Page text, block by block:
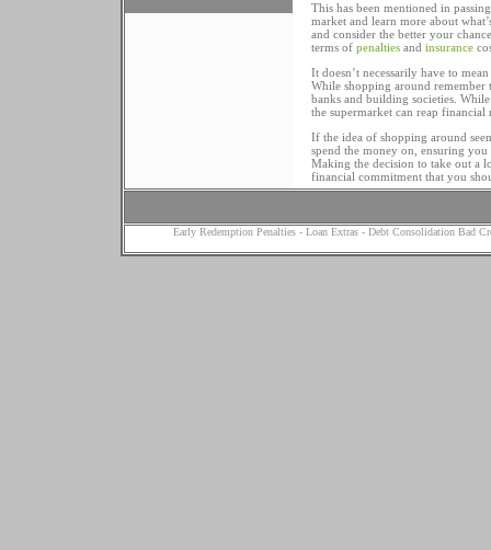
This has been mentioned in
market and learn more about
and consider the better your
terms of penalties and insurance
It doesn’t necessarily have to
While shopping around
banks and building societies.
the supermarket can reap financial
If the idea of shopping around
spend the money on, ensuring
Making the decision to take out a
financial commitment that you
Early Redemption Penalties- Loan Extras - Debt Consolidation Bad